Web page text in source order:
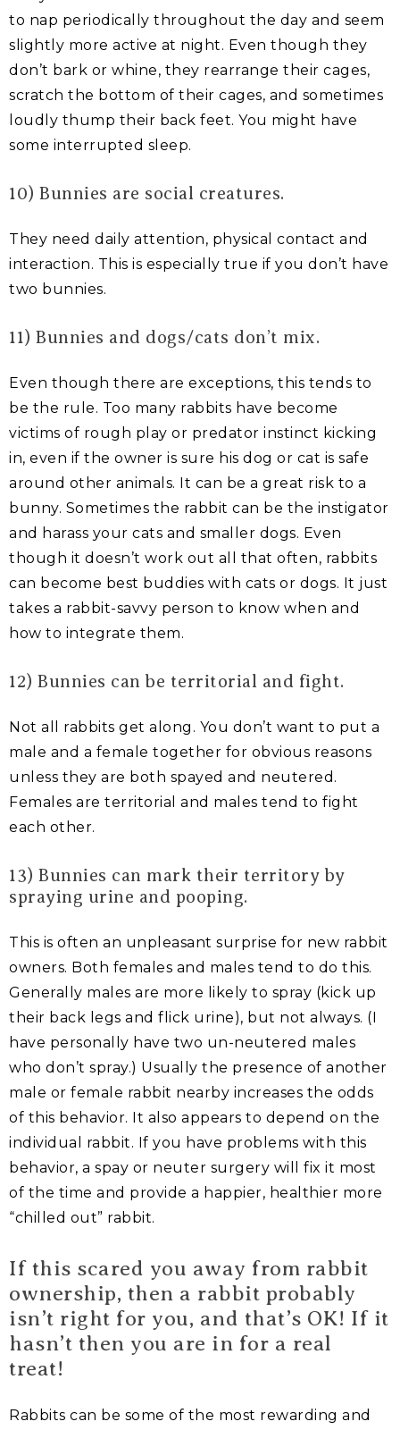
to nap periodically throughout the day and seem
slightly more active at night. Even though they
don’t bark or whine, they rearrange their cages,
scratch the bottom of their cages, and sometimes
loudly thump their back feet. You might have
some interrupted sleep.
10) Bunnies are social creatures.
They need daily attention, physical contact and
interaction. This is especially true if you don’t have
two bunnies.
11) Bunnies and dogs/cats don’t mix.
Even though there are exceptions, this tends to
be the rule. Too many rabbits have become
victims of rough play or predator instinct kicking
in, even if the owner is sure his dog or cat is safe
around other animals. It can be a great risk to a
bunny. Sometimes the rabbit can be the instigator
and harass your cats and smaller dogs. Even
though it doesn’t work out all that often, rabbits
can become best buddies with cats or dogs. It just
takes a rabbit-savvy person to know when and
how to integrate them.
12) Bunnies can be territorial and fight.
Not all rabbits get along. You don’t want to put a
male and a female together for obvious reasons
unless they are both spayed and neutered.
Females are territorial and males tend to fight
each other.
13) Bunnies can mark their territory by
spraying urine and pooping.
This is often an unpleasant surprise for new rabbit
owners. Both females and males tend to do this.
Generally males are more likely to spray (kick up
their back legs and flick urine), but not always. (I
have personally have two un-neutered males
who don’t spray.) Usually the presence of another
male or female rabbit nearby increases the odds
of this behavior. It also appears to depend on the
individual rabbit. If you have problems with this
behavior, a spay or neuter surgery will fix it most
of the time and provide a happier, healthier more
“chilled out” rabbit.
If this scared you away from rabbit
ownership, then a rabbit probably
isn’t right for you, and that’s OK! If it
hasn’t then you are in for a real
treat!
Rabbits can be some of the most rewarding and